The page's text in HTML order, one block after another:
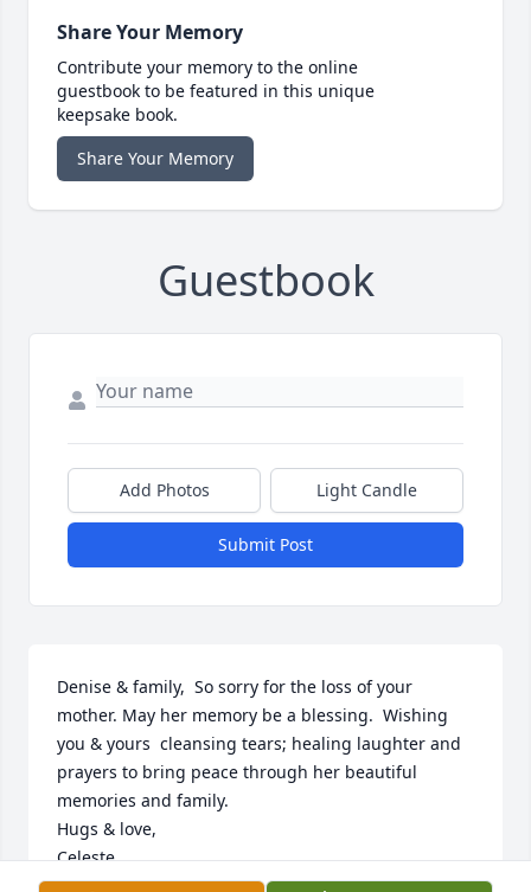
Share Your Memory
Contribute your memory to the online
guestbook to be featured in this unique
keepsake book.
Share Your Memory
Guestbook
Add Photos Light Candle
Submit Post
Denise & family,  So sorry for the loss of your
mother. May her memory be a blessing.  Wishing
you & yours  cleansing tears; healing laughter and
prayers to bring peace through her beautiful
memories and family.
Hugs & love,
Celeste